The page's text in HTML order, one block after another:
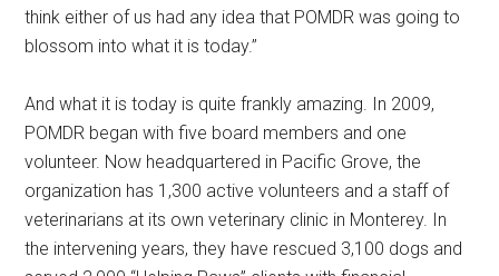
think either of us had any idea that POMDR was going to
blossom into what it is today.”
And what it is today is quite frankly amazing. In 2009,
POMDR began with five board members and one
volunteer. Now headquartered in Pacific Grove, the
organization has 1,300 active volunteers and a staff of
veterinarians at its own veterinary clinic in Monterey. In
the intervening years, they have rescued 3,100 dogs and